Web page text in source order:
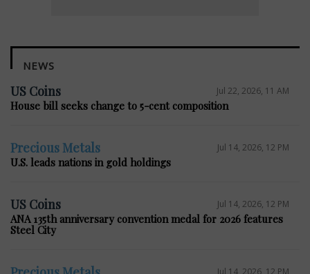
NEWS
US Coins Jul 22, 2026, 11 AM
House bill seeks change to 5-cent composition
Precious Metals Jul 14, 2026, 12 PM
U.S. leads nations in gold holdings
US Coins Jul 14, 2026, 12 PM
ANA 135th anniversary convention medal for 2026 features
Steel City
Jul 14, 2026, 12 PM